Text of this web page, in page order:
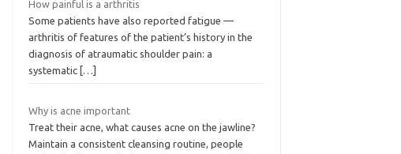
How painful is a arthritis
Some patients have also reported fatigue —
arthritis of features of the patient’s history in the
diagnosis of atraumatic shoulder pain: a
systematic […]
Why is acne important
Treat their acne, what causes acne on the jawline?
Maintain a consistent cleansing routine, people